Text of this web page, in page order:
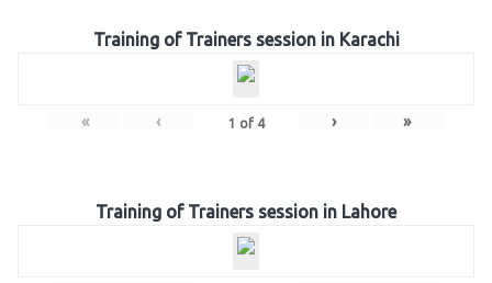
Training of Trainers session in Karachi
« ‹ 1 of 4 › »
Training of Trainers session in Lahore